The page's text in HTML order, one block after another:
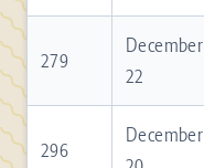
279
December
22
296
December